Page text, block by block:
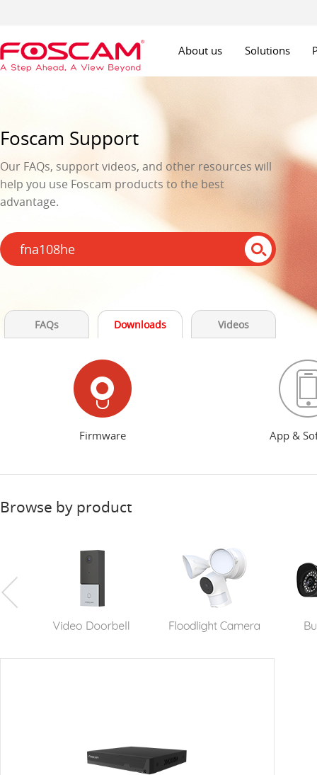
About us Solutions
Foscam Support
Our FAQs, support videos, and other resources will
help you use Foscam products to the best
advantage.
FAQs Downloads Videos
Firmware App &
Browse by product